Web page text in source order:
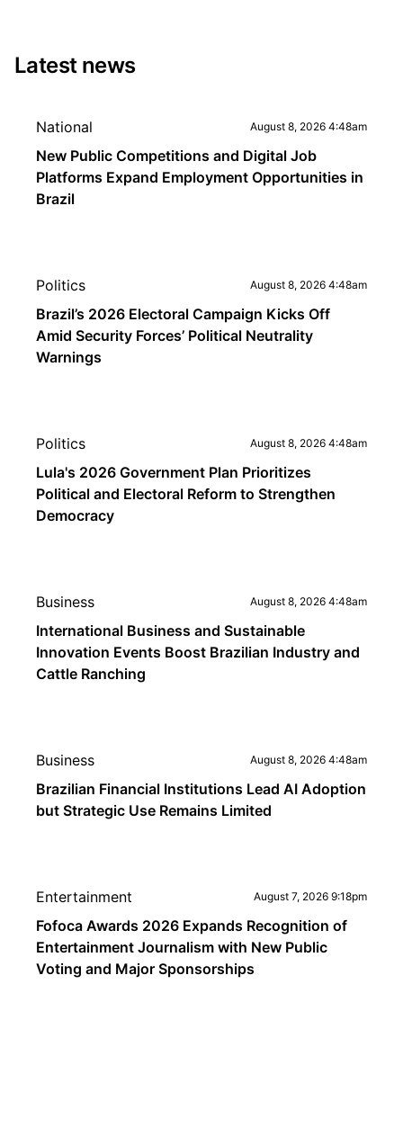
Latest news
National August 8, 2026 4:48am
New Public Competitions and Digital Job
Platforms Expand Employment Opportunities in
Brazil
Politics August 8, 2026 4:48am
Brazil’s 2026 Electoral Campaign Kicks Off
Amid Security Forces’ Political Neutrality
Warnings
Politics August 8, 2026 4:48am
Lula's 2026 Government Plan Prioritizes
Political and Electoral Reform to Strengthen
Democracy
Business August 8, 2026 4:48am
International Business and Sustainable
Innovation Events Boost Brazilian Industry and
Cattle Ranching
Business August 8, 2026 4:48am
Brazilian Financial Institutions Lead AI Adoption
but Strategic Use Remains Limited
Entertainment August 7, 2026 9:18pm
Fofoca Awards 2026 Expands Recognition of
Entertainment Journalism with New Public
Voting and Major Sponsorships